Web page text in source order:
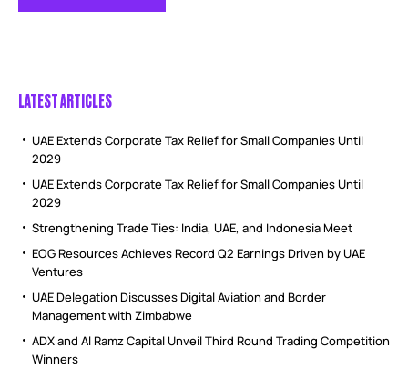
LATEST ARTICLES
UAE Extends Corporate Tax Relief for Small Companies Until
2029
UAE Extends Corporate Tax Relief for Small Companies Until
2029
Strengthening Trade Ties: India, UAE, and Indonesia Meet
EOG Resources Achieves Record Q2 Earnings Driven by UAE
Ventures
UAE Delegation Discusses Digital Aviation and Border
Management with Zimbabwe
ADX and Al Ramz Capital Unveil Third Round Trading Competition
Winners